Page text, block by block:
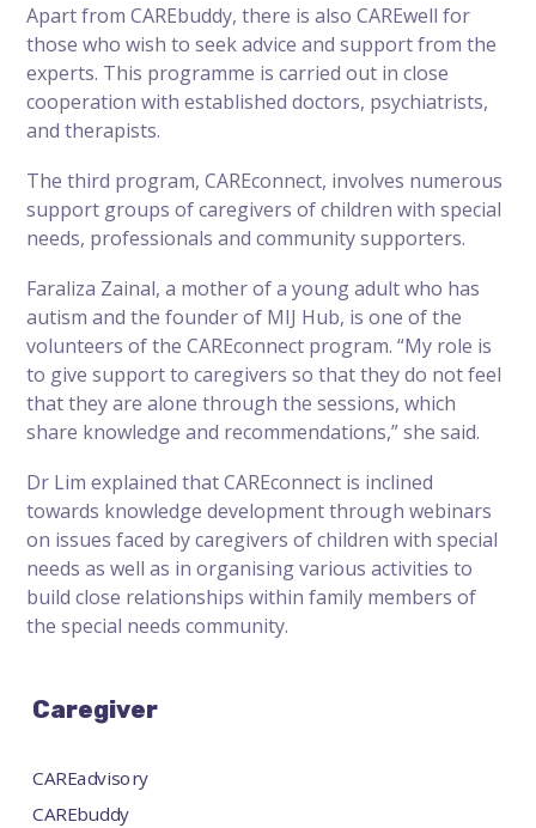
Apart from CAREbuddy, there is also CAREwell for
those who wish to seek advice and support from the
experts. This programme is carried out in close
cooperation with established doctors, psychiatrists,
and therapists.
The third program, CAREconnect, involves numerous
support groups of caregivers of children with special
needs, professionals and community supporters.
Faraliza Zainal, a mother of a young adult who has
autism and the founder of MIJ Hub, is one of the
volunteers of the CAREconnect program. “My role is
to give support to caregivers so that they do not feel
that they are alone through the sessions, which
share knowledge and recommendations,” she said.
Dr Lim explained that CAREconnect is inclined
towards knowledge development through webinars
on issues faced by caregivers of children with special
needs as well as in organising various activities to
build close relationships within family members of
the special needs community.
Caregiver
CAREadvisory
CAREbuddy